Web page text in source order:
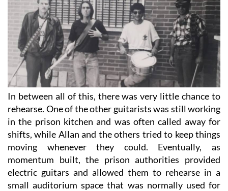
In between all of this, there was very little chance to
rehearse. One of the other guitarists was still working
in the prison kitchen and was often called away for
shifts, while Allan and the others tried to keep things
moving whenever they could. Eventually, as
momentum built, the prison authorities provided
electric guitars and allowed them to rehearse in a
small auditorium space that was normally used for